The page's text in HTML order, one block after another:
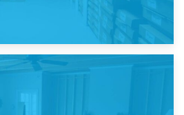
Managing Belongings During
Separation